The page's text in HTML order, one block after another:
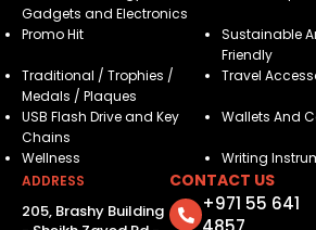
Gadgets and Electronics
Promo Hit
Sustainable
Friendly
Traditional / Trophies /
Medals / Plaques
Travel
USB Flash Drive and Key
Chains
Wallets And
Wellness
Writing
ADDRESS
205, Brashy Building
CONTACT US
+971 55 641